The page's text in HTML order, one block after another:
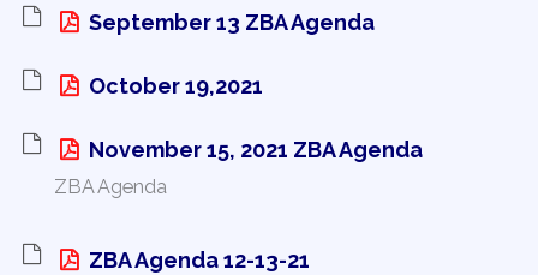
September 13 ZBA Agenda
October 19,2021
November 15, 2021 ZBA Agenda
ZBA Agenda
ZBA Agenda 12-13-21